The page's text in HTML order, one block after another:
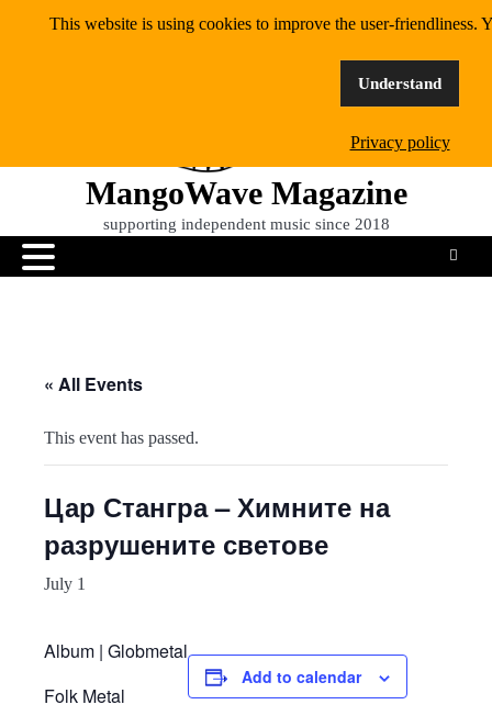
MangoWave Magazine
supporting independent music since 2018
« All Events
This event has passed.
Цар Стангра – Химните на
разрушените светове
July 1
Album | Globmetal
Folk Metal
Add to calendar
This website is using cookies to improve the user-friendliness.
Understand
Privacy policy